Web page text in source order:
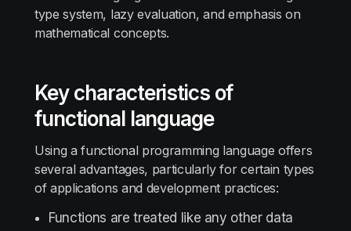
type system, lazy evaluation, and emphasis on
mathematical concepts.
Key characteristics of
functional language
Using a functional programming language offers
several advantages, particularly for certain types
of applications and development practices:
Functions are treated like any other data